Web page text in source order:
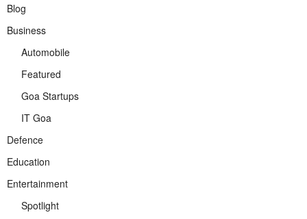
Blog
Business
Automobile
Featured
Goa Startups
IT Goa
Defence
Education
Entertainment
Spotlight